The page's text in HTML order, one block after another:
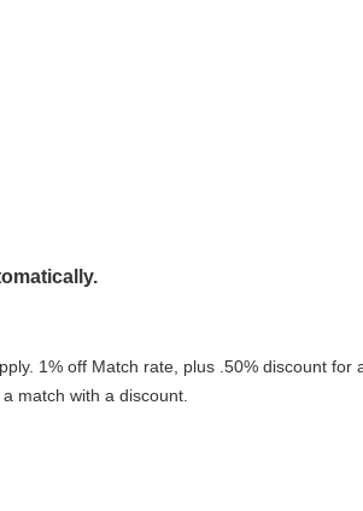
1% off Match rate, plus .50% discount for
match with a discount.